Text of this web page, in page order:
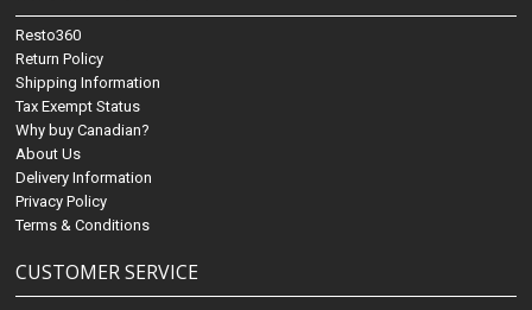
Resto360
Return Policy
Shipping Information
Tax Exempt Status
Why buy Canadian?
About Us
Delivery Information
Privacy Policy
Terms & Conditions
CUSTOMER SERVICE